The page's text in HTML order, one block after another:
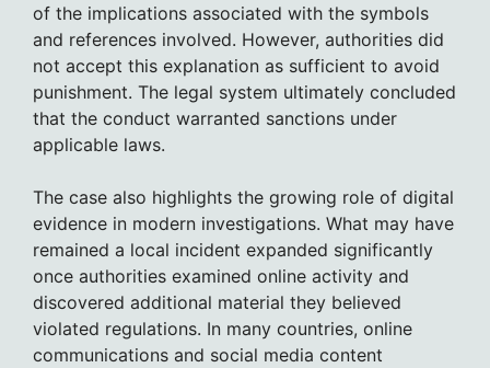
of the implications associated with the symbols
and references involved. However, authorities did
not accept this explanation as sufficient to avoid
punishment. The legal system ultimately concluded
that the conduct warranted sanctions under
applicable laws.
The case also highlights the growing role of digital
evidence in modern investigations. What may have
remained a local incident expanded significantly
once authorities examined online activity and
discovered additional material they believed
violated regulations. In many countries, online
communications and social media content